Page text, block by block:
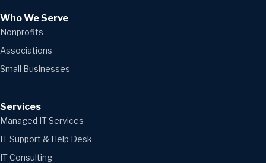
Who We Serve
Nonprofits
Associations
Small Businesses
Services
Managed IT Services
IT Support & Help Desk
IT Consulting